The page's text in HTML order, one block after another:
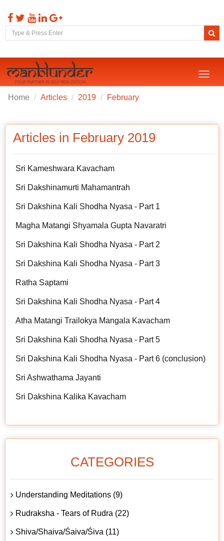
Toggle
Home Articles 2019 February
Articles in February 2019
Sri Kameshwara Kavacham
Sri Dakshinamurti Mahamantrah
Sri Dakshina Kali Shodha Nyasa - Part 1
Magha Matangi Shyamala Gupta Navaratri
Sri Dakshina Kali Shodha Nyasa - Part 2
Sri Dakshina Kali Shodha Nyasa - Part 3
Ratha Saptami
Sri Dakshina Kali Shodha Nyasa - Part 4
Atha Matangi Trailokya Mangala Kavacham
Sri Dakshina Kali Shodha Nyasa - Part 5
Sri Dakshina Kali Shodha Nyasa - Part 6 (conclusion)
Sri Ashwathama Jayanti
Sri Dakshina Kalika Kavacham
CATEGORIES
Understanding Meditations (9)
Rudraksha - Tears of Rudra (22)
Shiva/Shaiva/Śaiva/Śiva (11)